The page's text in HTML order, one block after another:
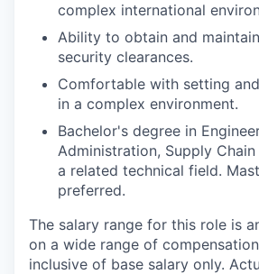
complex international
Ability to obtain and
security clearances.
Comfortable with setting
in a complex environment.
Bachelor's degree in
Administration, Supply
a related technical field.
preferred.
The salary range for this role is
on a wide range of
inclusive of base salary only.